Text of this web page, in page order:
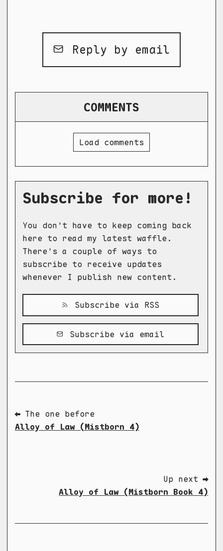
Reply by email
COMMENTS
Load comments
Subscribe for more!
You don't have to keep coming back
here to read my latest waffle.
There's a couple of ways to
subscribe to receive updates
whenever I publish new content.
Subscribe via RSS
Subscribe via email
⬅ The one before
Alloy of Law (Mistborn 4)
Up next ➡
Alloy of Law (Mistborn Book 4)